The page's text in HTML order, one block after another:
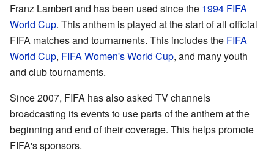
Franz Lambert and has been used since the 1994 FIFA
World Cup. This anthem is played at the start of all official
FIFA matches and tournaments. This includes the FIFA
World Cup, FIFA Women's World Cup, and many youth
and club tournaments.
Since 2007, FIFA has also asked TV channels
broadcasting its events to use parts of the anthem at the
beginning and end of their coverage. This helps promote
FIFA's sponsors.